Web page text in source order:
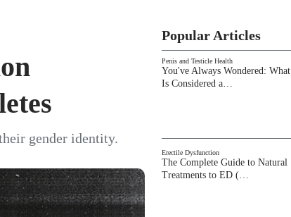
gender identity.
Popular Articles
Penis and Testicle Health
You've Always Wondered: What
Is Considered a…
Erectile Dysfunction
The Complete Guide to Natural
Treatments to ED (…